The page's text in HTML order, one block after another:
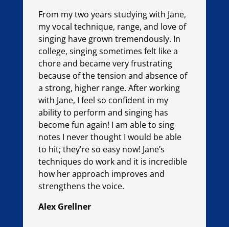
From my two years studying with Jane,
my vocal technique, range, and love of
singing have grown tremendously. In
college, singing sometimes felt like a
chore and became very frustrating
because of the tension and absence of
a strong, higher range. After working
with Jane, I feel so confident in my
ability to perform and singing has
become fun again! I am able to sing
notes I never thought I would be able
to hit; they’re so easy now! Jane’s
techniques do work and it is incredible
how her approach improves and
strengthens the voice.
Alex Grellner